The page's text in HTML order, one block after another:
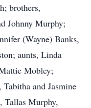
brothers,
Johnny Murphy;
(Wayne) Banks,
aunts, Linda
Mobley;
and Jasmine
Tallas Murphy,